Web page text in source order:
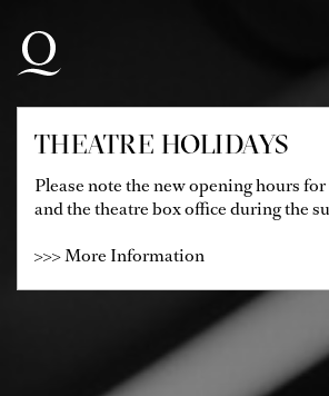
Skip to main navigation
Skip to footer
THEATRE HOLIDAYS
Please note the new opening hours
and the theatre box office during the
>>> More Information